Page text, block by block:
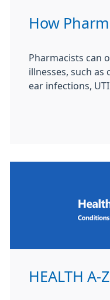
How
Pharmacists can
illnesses, such as
ear infections,
HEALTH A-Z